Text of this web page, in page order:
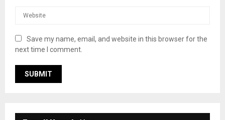
Save my name, email, and website in this browser for the
next time I comment.